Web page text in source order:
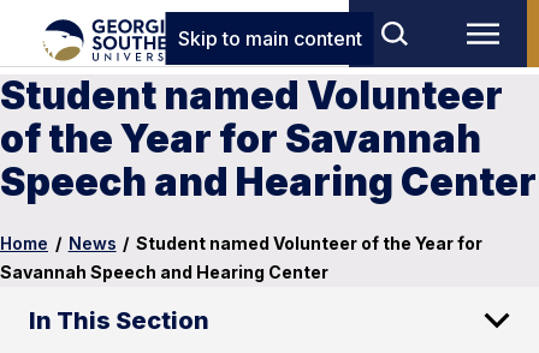
Skip to main content
Student named Volunteer
of the Year for Savannah
Speech and Hearing Center
Home / News / Student named Volunteer of the Year for
Savannah Speech and Hearing Center
In This Section